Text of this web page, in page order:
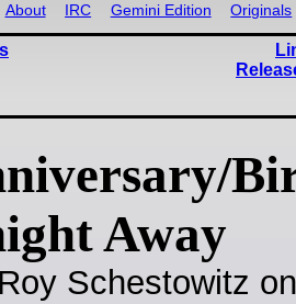
About IRC Gemini Edition Originals
Away
Schestowitz